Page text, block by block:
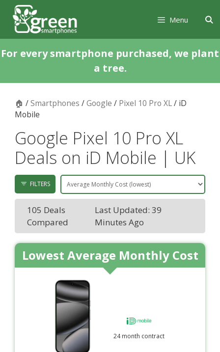
Skip
content
Skip
content
Menu
For every smartphone purchased, we plant
a tree.
🏠 /Smartphones /Google / Pixel 10 Pro XL/ iD
Mobile
Google Pixel 10 Pro XL
Deals on iD Mobile | UK
FILTERS
105 Deals
Compared
Last Updated: 39
Minutes Ago
Lowest Average Monthly Cost
24 month contract